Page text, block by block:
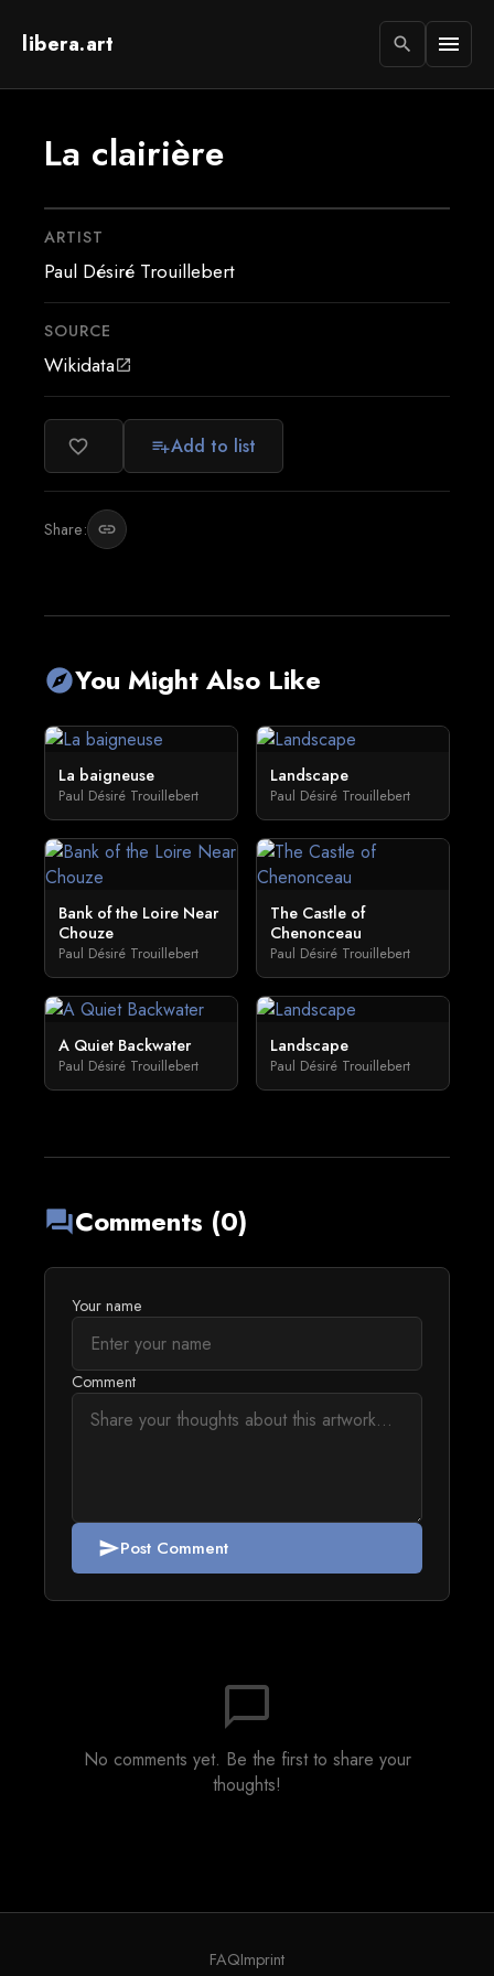
libera.art search menu
La clairière
ARTIST
Paul Désiré Trouillebert
SOURCE
Wikidataopen_in_new
favorite_border playlist_addAdd to list
Share: link
exploreYou Might Also Like
La baigneuse
Paul Désiré Trouillebert
Landscape
Paul Désiré Trouillebert
Bank of the Loire Near
Chouze
Paul Désiré Trouillebert
The Castle of
Chenonceau
Paul Désiré Trouillebert
A Quiet Backwater
Paul Désiré Trouillebert
Landscape
Paul Désiré Trouillebert
forumComments (0)
Your name
Comment
sendPost Comment
chat_bubble_outline
No comments yet. Be the first to share your
thoughts!
FAQImprint